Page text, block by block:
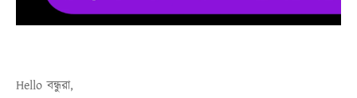
Helloবন্ধুরা,